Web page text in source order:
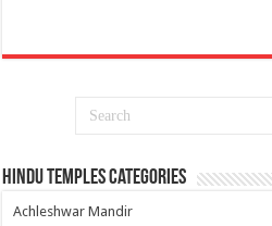
Hindu Temples Categories
Achleshwar Mandir